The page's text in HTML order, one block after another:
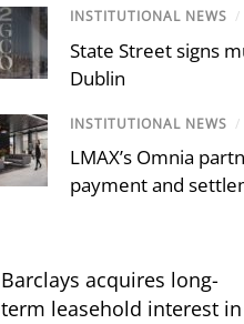
INSTITUTIONAL NEWS /
State Street signs
Dublin
INSTITUTIONAL NEWS /
LMAX’s Omnia
payment and
Barclays acquires long-
term leasehold interest in